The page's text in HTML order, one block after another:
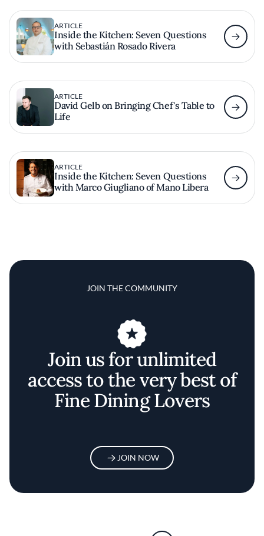
ARTICLE
Inside the Kitchen: Seven Questions
with Sebastián Rosado Rivera
ARTICLE
David Gelb on Bringing Chef's Table to
Life
ARTICLE
Inside the Kitchen: Seven Questions
with Marco Giugliano of Mano Libera
JOIN THE COMMUNITY
Join us for unlimited
access to the very best of
Fine Dining Lovers
JOIN NOW